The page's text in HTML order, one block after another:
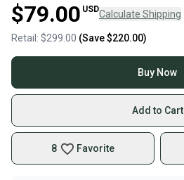
$79.00 USDCalculate Shipping
Retail: $299.00 (Save$220.00)
Buy Now
Add to Cart
8 Favorite